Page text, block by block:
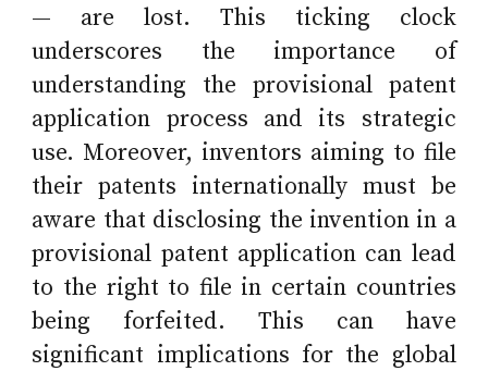
— are lost. This ticking clock
underscores the importance of
understanding the provisional patent
application process and its strategic
use. Moreover, inventors aiming to file
their patents internationally must be
aware that disclosing the invention in a
provisional patent application can lead
to the right to file in certain countries
being forfeited. This can have
significant implications for the global